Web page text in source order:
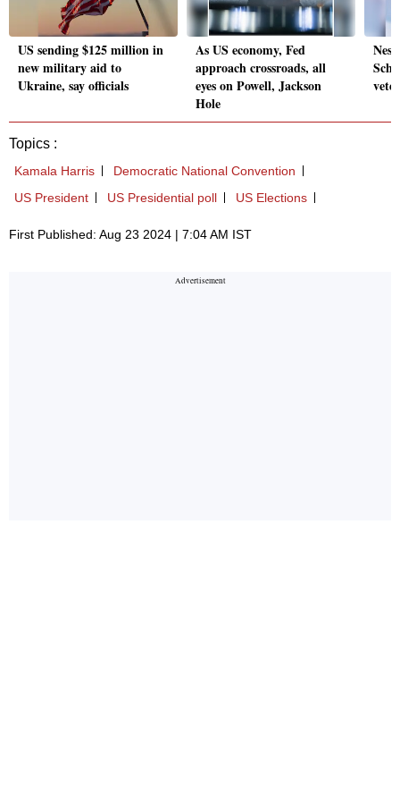
US sending $125 million in
new military aid to
Ukraine, say officials
As US economy, Fed
approach crossroads, all
eyes on Powell, Jackson
Hole
Topics :
Kamala Harris
Democratic National Convention
US President
US Presidential poll US Elections
First Published: Aug 23 2024 | 7:04 AM IST